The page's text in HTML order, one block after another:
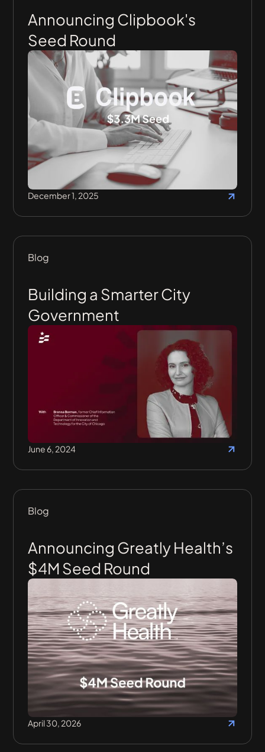
Announcing Clipbook's
Seed Round
December 1, 2025
Blog
Building a Smarter City
Government
June 6, 2024
Blog
Announcing Greatly Health’s
$4M Seed Round
April 30, 2026